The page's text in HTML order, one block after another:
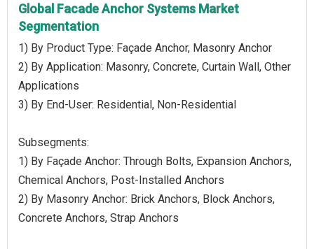
Global Facade Anchor Systems Market
Segmentation
1) By Product Type: Façade Anchor, Masonry Anchor
2) By Application: Masonry, Concrete, Curtain Wall, Other
Applications
3) By End-User: Residential, Non-Residential
Subsegments:
1) By Façade Anchor: Through Bolts, Expansion Anchors,
Chemical Anchors, Post-Installed Anchors
2) By Masonry Anchor: Brick Anchors, Block Anchors,
Concrete Anchors, Strap Anchors